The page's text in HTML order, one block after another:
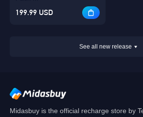
199.99 USD
See all new release
Midasbuy is the official recharge store by